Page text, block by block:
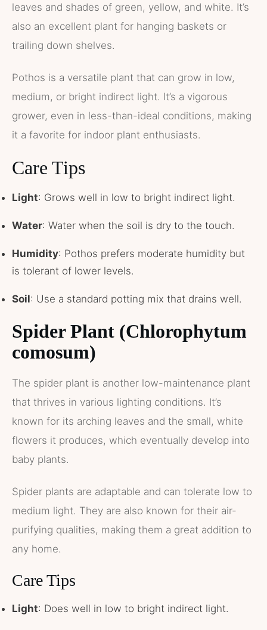
leaves and shades of green, yellow, and white. It’s
also an excellent plant for hanging baskets or
trailing down shelves.
Pothos is a versatile plant that can grow in low,
medium, or bright indirect light. It’s a vigorous
grower, even in less-than-ideal conditions, making
it a favorite for indoor plant enthusiasts.
Care Tips
Light: Grows well in low to bright indirect light.
Water: Water when the soil is dry to the touch.
Humidity: Pothos prefers moderate humidity but
is tolerant of lower levels.
Soil: Use a standard potting mix that drains well.
Spider Plant (Chlorophytum
comosum)
The spider plant is another low-maintenance plant
that thrives in various lighting conditions. It’s
known for its arching leaves and the small, white
flowers it produces, which eventually develop into
baby plants.
Spider plants are adaptable and can tolerate low to
medium light. They are also known for their air-
purifying qualities, making them a great addition to
any home.
Care Tips
Light: Does well in low to bright indirect light.